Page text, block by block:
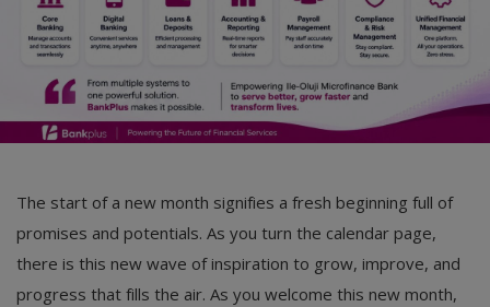
English
The start of a new month signifies a fresh beginning full of
promises and potentials. As you turn the calendar page,
there is this new wave of inspiration to grow, improve, and
progress that fills the air. As you welcome this new month,